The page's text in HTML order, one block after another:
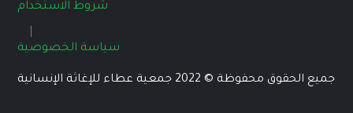
شروط الاستخدام
سياسة الخصوصية
جميع الحقوق محفوظة © 2022 جمعية عطاء للإغاثة الإنسانية